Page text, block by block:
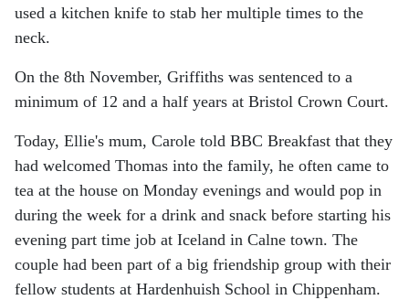
used a kitchen knife to stab her multiple times to the
neck.
On the 8th November, Griffiths was sentenced to a
minimum of 12 and a half years at Bristol Crown Court.
Today, Ellie's mum, Carole told BBC Breakfast that they
had welcomed Thomas into the family, he often came to
tea at the house on Monday evenings and would pop in
during the week for a drink and snack before starting his
evening part time job at Iceland in Calne town. The
couple had been part of a big friendship group with their
fellow students at Hardenhuish School in Chippenham.